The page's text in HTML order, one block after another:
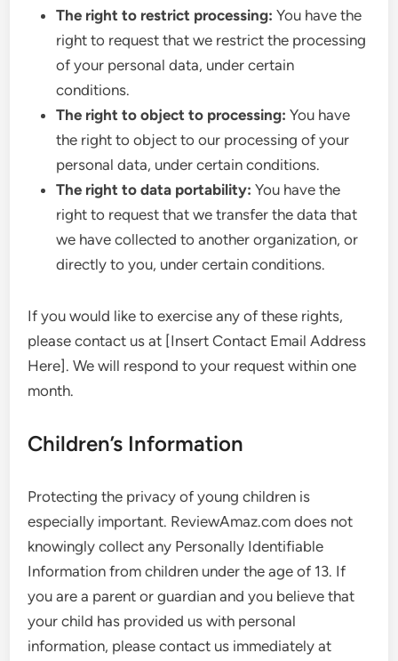
The right to restrict processing: You have the
right to request that we restrict the processing
of your personal data, under certain
conditions.
The right to object to processing: You have
the right to object to our processing of your
personal data, under certain conditions.
The right to data portability: You have the
right to request that we transfer the data that
we have collected to another organization, or
directly to you, under certain conditions.
If you would like to exercise any of these rights,
please contact us at [Insert Contact Email Address
Here]. We will respond to your request within one
month.
Children’s Information
Protecting the privacy of young children is
especially important. ReviewAmaz.com does not
knowingly collect any Personally Identifiable
Information from children under the age of 13. If
you are a parent or guardian and you believe that
your child has provided us with personal
information, please contact us immediately at